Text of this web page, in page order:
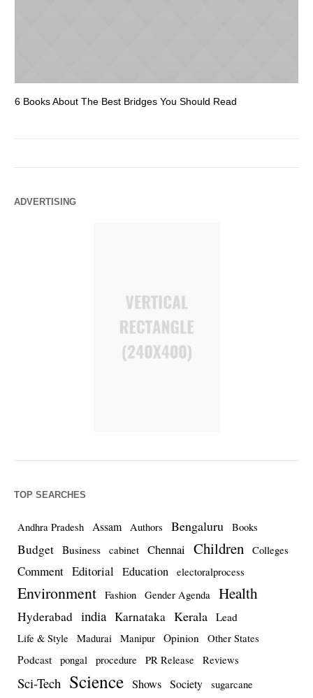
6 Books About The Best Bridges You Should Read
ADVERTISING
TOP SEARCHES
Andhra Pradesh Assam Authors Bengaluru Books
Budget Business cabinet Chennai Children Colleges
Comment Editorial Education electoralprocess
Environment Fashion Gender Agenda Health
Hyderabad india Karnataka Kerala Lead
Life & Style Madurai Manipur Opinion Other States
Podcast pongal procedure PR Release Reviews
Sci-Tech Science Shows Society sugarcane